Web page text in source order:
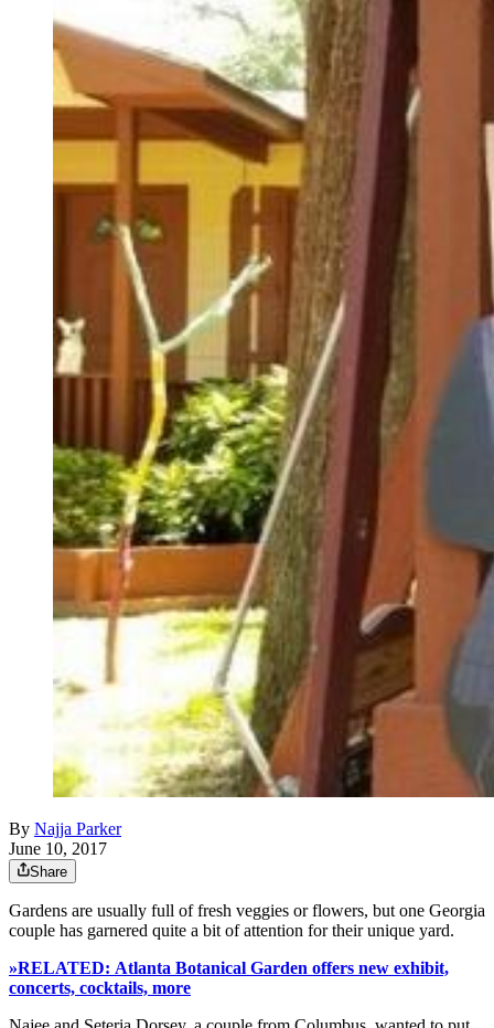
By Najja Parker
June 10, 2017
Share
Gardens are usually full of fresh veggies or flowers, but one Georgia
couple has garnered quite a bit of attention for their unique yard.
»RELATED: Atlanta Botanical Garden offers new exhibit,
concerts, cocktails, more